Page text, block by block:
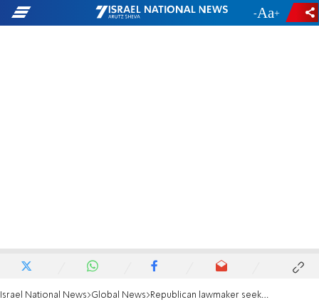
- +
Israel National News Global News Republican lawmaker seeks to impeach Secretary Austin after hospitalization saga